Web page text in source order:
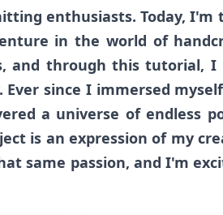
enthusiasts. Today, I'm
in the world of
and through this tutorial, I
Ever since I immersed
a universe of endless
is an expression of my
same passion, and I'm